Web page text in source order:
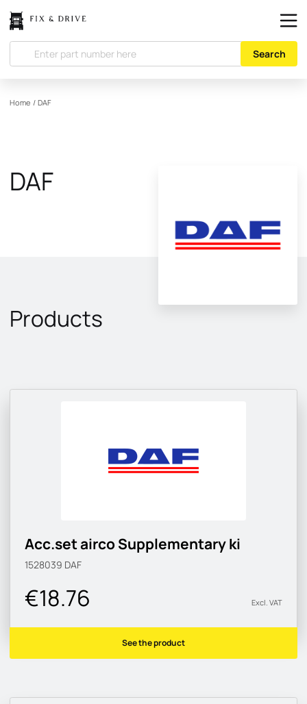
Search
Home / DAF
DAF
Products
Acc.set airco Supplementary ki
1528039 DAF
€18.76 Excl. VAT
See the product